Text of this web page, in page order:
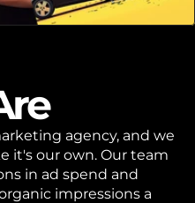
agency, and we
it's our own. Our team
in ad spend and
impressions a